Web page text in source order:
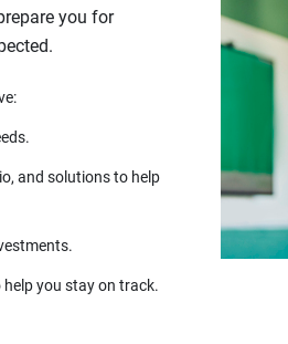
you for
and solutions to help
you stay on track.